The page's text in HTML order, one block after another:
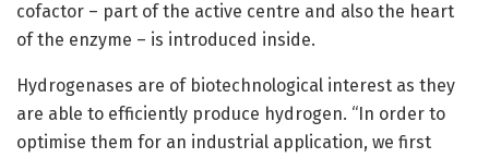
cofactor – part of the active centre and also the heart
of the enzyme – is introduced inside.
Hydrogenases are of biotechnological interest as they
are able to efficiently produce hydrogen. “In order to
optimise them for an industrial application, we first